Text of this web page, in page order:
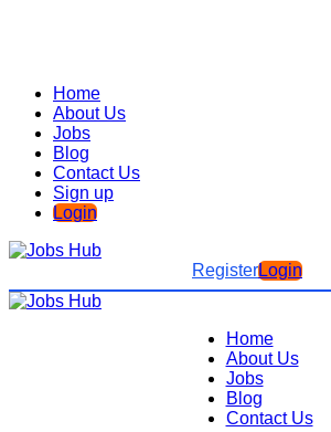
Home
About Us
Jobs
Blog
Contact Us
Sign up
Login
RegisterLogin
Home
About Us
Jobs
Blog
Contact Us